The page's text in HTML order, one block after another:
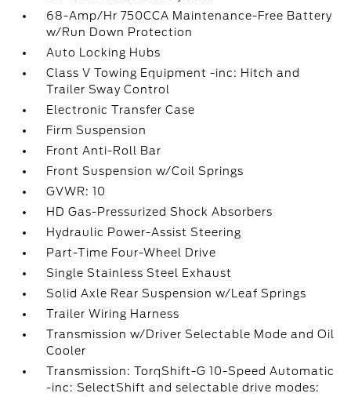
68-Amp/Hr 750CCA Maintenance-Free Battery
w/Run Down Protection
Auto Locking Hubs
Class V Towing Equipment -inc: Hitch and
Trailer Sway Control
Electronic Transfer Case
Firm Suspension
Front Anti-Roll Bar
Front Suspension w/Coil Springs
GVWR: 10
HD Gas-Pressurized Shock Absorbers
Hydraulic Power-Assist Steering
Part-Time Four-Wheel Drive
Single Stainless Steel Exhaust
Solid Axle Rear Suspension w/Leaf Springs
Trailer Wiring Harness
Transmission w/Driver Selectable Mode and Oil
Cooler
Transmission: TorqShift-G 10-Speed Automatic
-inc: SelectShift and selectable drive modes: